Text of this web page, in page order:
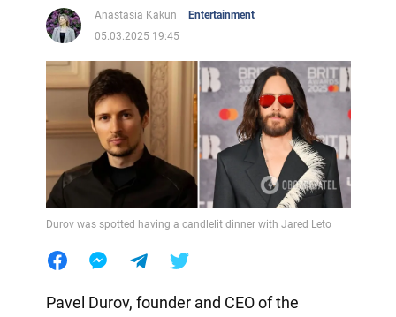
Anastasia Kakun
Entertainment
05.03.2025 19:45
Durov was spotted having a candlelit dinner with Jared Leto
Pavel Durov, founder and CEO of the